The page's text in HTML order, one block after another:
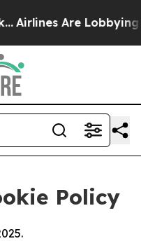
Are Lobbying To
Policy